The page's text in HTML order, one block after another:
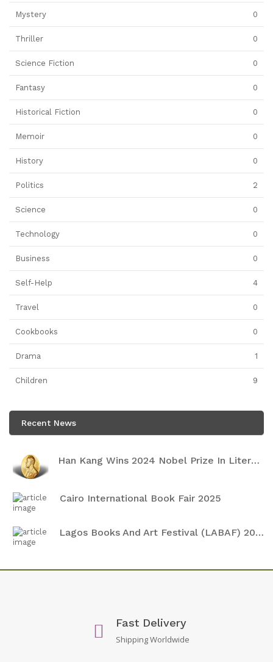
Mystery 0
Thriller 0
Science Fiction 0
Fantasy 0
Historical Fiction 0
Memoir 0
History 0
Politics 2
Science 0
Technology 0
Business 0
Self-Help 4
Travel 0
Cookbooks 0
Drama 1
Children 9
Recent News
Han Kang Wins 2024 Nobel Prize In Literature
Cairo International Book Fair 2025
Lagos Books And Art Festival (LABAF) 2024
Fast Delivery
Shipping Worldwide